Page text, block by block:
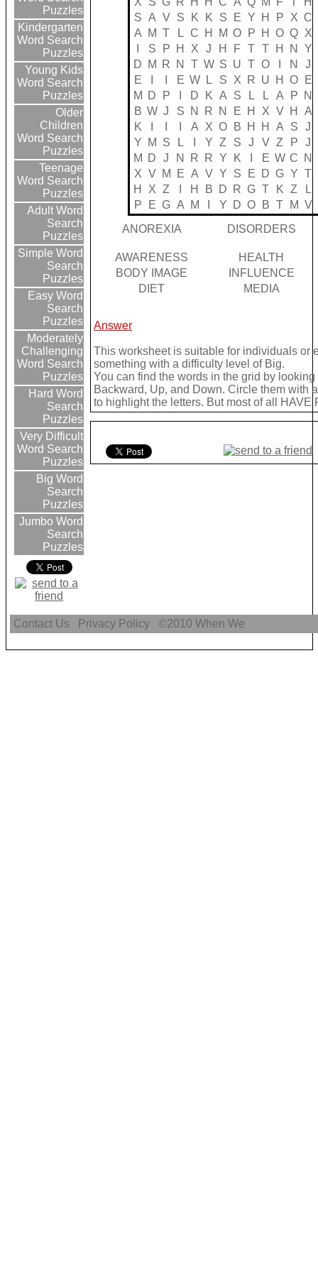
Puzzles
Kindergarten
Word Search
Puzzles
Young Kids
Word Search
Puzzles
Older
Children
Word Search
Puzzles
Teenage
Word Search
Puzzles
Adult Word
Search
Puzzles
Simple Word
Search
Puzzles
Easy Word
Search
Puzzles
Moderately
Challenging
Word Search
Puzzles
Hard Word
Search
Puzzles
Very Difficult
Word Search
Puzzles
Big Word
Search
Puzzles
Jumbo Word
Search
Puzzles
S A V S K K S E Y H P X C
A
M T L C H M O P H O Q X
S P H X J H F T T H N
Y
D
M R N T W S U T O N
J
E
E W L S X R U H O
E
M
D P D K A S L L A P
N
B W J S N R N E H X V H
A
K
A X O B H H A S
J
Y
M S L Y Z S J V Z P
J
M
D J N R R Y K E W C
N
X V M E A V Y S E D G Y T
H
X Z H B D R G T K Z
L
P
E G A M Y D O B T M V
ANOREXIA
DISORDERS
AWARENESS
HEALTH
BODY IMAGE
INFLUENCE
DIET
MEDIA
Answer
This worksheet is suitable for individuals or
something with a difficulty level of Big.
You can find the words in the grid by
Backward, Up, and Down. Circle them with
to highlight the letters. But most of all HAVE
Contact Us Privacy Policy ©2010When We